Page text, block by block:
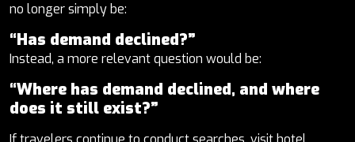
no longer simply be:
“Has demand declined?”
Instead, a more relevant question would be:
“Where has demand declined, and where
does it still exist?”